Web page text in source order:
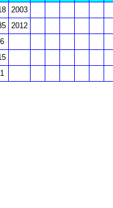
2003
2012
6
1